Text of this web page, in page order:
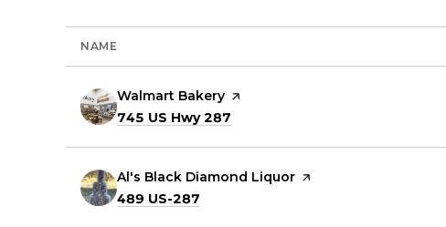
NAME
Visit the
Walmart Bakery page on Yelp
Search
745 US Hwy 287
Visit the
Al's Black Diamond Liquor page on Yelp
Search
489 US-287